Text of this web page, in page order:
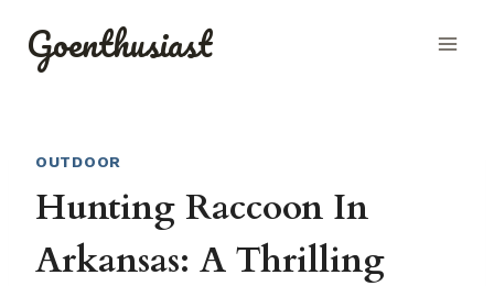
Goenthusiast
OUTDOOR
Hunting Raccoon In
Arkansas: A Thrilling